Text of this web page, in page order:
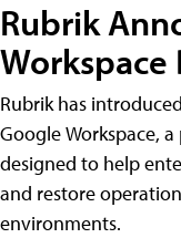
Rubrik
Rubrik has
Google Workspace,
designed to help
and restore
environments.